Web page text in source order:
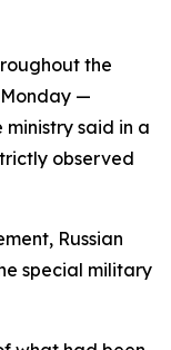
the
—
said in a
observed
Russian
special military